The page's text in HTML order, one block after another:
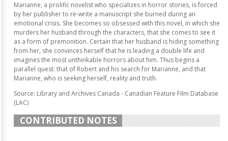
Marianne, a prolific novelist who specializes in horror stories, is forced
by her publisher to re-write a manuscript she burned during an
emotional crisis. She becomes so obsessed with this novel, in which she
murders her husband through the characters, that she comes to see it
as a form of premonition. Certain that her husband is hiding something
from her, she convinces herself that he is leading a double life and
imagines the most unthinkable horrors about him. Thus begins a
parallel quest: that of Robert and his search for Marianne, and that
Marianne, who is seeking herself, reality and truth.
Source: Library and Archives Canada - Canadian Feature Film Database
(LAC)
CONTRIBUTED NOTES